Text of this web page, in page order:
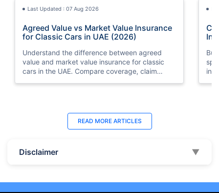
Last Updated : 07 Aug 2026
Agreed Value vs Market Value Insurance
for Classic Cars in UAE (2026)
Understand the difference between agreed
value and market value insurance for classic
cars in the UAE. Compare coverage, claim
Last Updated : 04 Jun 2026
How to Check Car Insurance Status
Check Car Insurance Status Online - Checking
,Policybazaar.ae & more.
READ MORE ARTICLES
Disclaimer ▼